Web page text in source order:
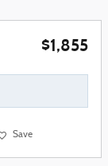
$1,855
Save